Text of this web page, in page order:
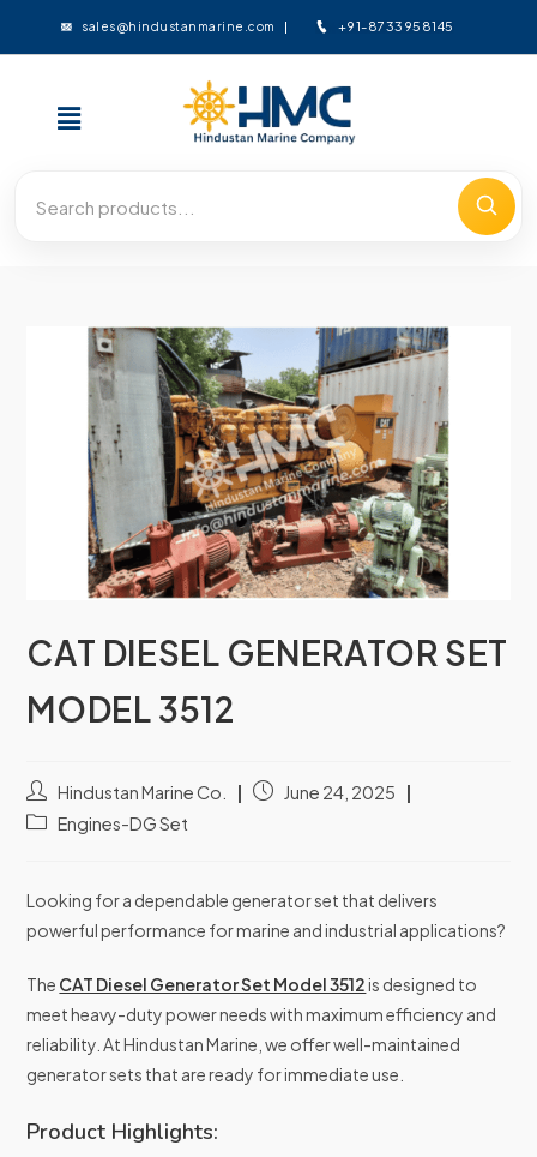
sales@hindustanmarine.com +91-8733958145
CAT DIESEL GENERATOR SET
MODEL 3512
Hindustan Marine Co.
June 24, 2025
Engines-DG Set
Looking for a dependable generator set that delivers
powerful performance for marine and industrial applications?
The CAT Diesel Generator Set Model 3512is designed to
meet heavy-duty power needs with maximum efficiency and
reliability. At Hindustan Marine, we offer well-maintained
generator sets that are ready for immediate use.
Product Highlights: